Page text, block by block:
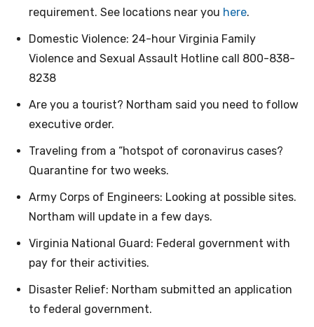
requirement. See locations near you here.
Domestic Violence: 24-hour Virginia Family
Violence and Sexual Assault Hotline call 800-838-
8238
Are you a tourist? Northam said you need to follow
executive order.
Traveling from a “hotspot of coronavirus cases?
Quarantine for two weeks.
Army Corps of Engineers: Looking at possible sites.
Northam will update in a few days.
Virginia National Guard: Federal government with
pay for their activities.
Disaster Relief: Northam submitted an application
to federal government.